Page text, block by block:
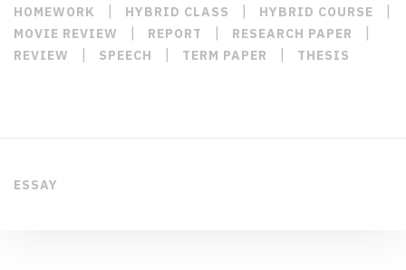
HOMEWORK | HYBRID CLASS | HYBRID COURSE |
MOVIE REVIEW | REPORT | RESEARCH PAPER |
REVIEW | SPEECH | TERM PAPER | THESIS
ESSAY